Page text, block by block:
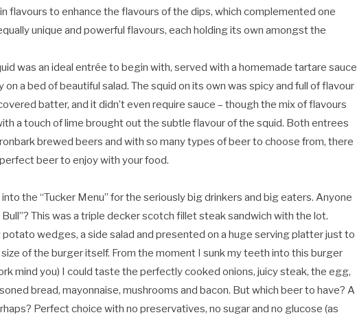
flavours to enhance the flavours of the dips, which complemented one
unique and powerful flavours, each holding its own amongst the
was an ideal entrée to begin with, served with a homemade tartare sauce
on a bed of beautiful salad. The squid on its own was spicy and full of flavour
batter, and it didn’t even require sauce – though the mix of flavours
a touch of lime brought out the subtle flavour of the squid. Both entrees
brewed beers and with so many types of beer to choose from, there
beer to enjoy with your food.
the “Tucker Menu” for the seriously big drinkers and big eaters. Anyone
This was a triple decker scotch fillet steak sandwich with the lot.
wedges, a side salad and presented on a huge serving platter just to
of the burger itself. From the moment I sunk my teeth into this burger
mind you) I could taste the perfectly cooked onions, juicy steak, the egg,
bread, mayonnaise, mushrooms and bacon. But which beer to have? A
Perfect choice with no preservatives, no sugar and no glucose (as